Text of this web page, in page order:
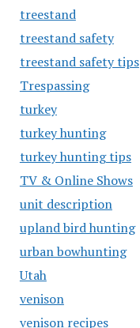
treestand
treestand safety
treestand safety tips
Trespassing
turkey
turkey hunting
turkey hunting tips
TV & Online Shows
unit description
upland bird hunting
urban bowhunting
Utah
venison
venison recipes